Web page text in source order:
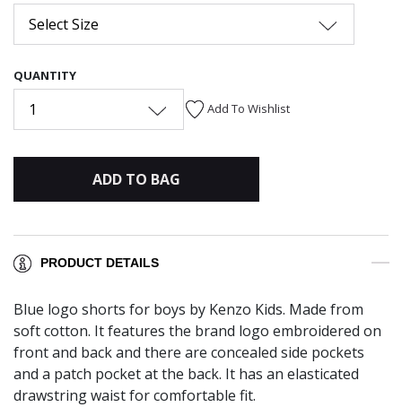
Select Size
QUANTITY
1 Add To Wishlist
ADD TO BAG
PRODUCT DETAILS
Blue logo shorts for boys by Kenzo Kids. Made from
soft cotton. It features the brand logo embroidered on
front and back and there are concealed side pockets
and a patch pocket at the back. It has an elasticated
drawstring waist for comfortable fit.